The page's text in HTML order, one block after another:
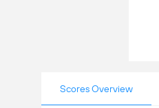
Scores Overview